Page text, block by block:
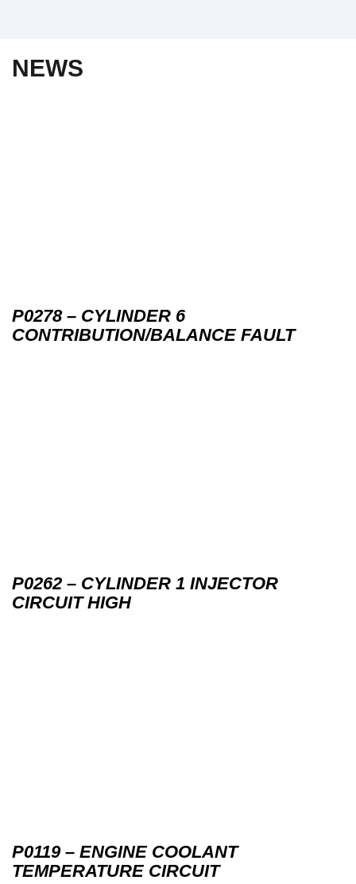
NEWS
P0278 – CYLINDER 6
CONTRIBUTION/BALANCE FAULT
P0262 – CYLINDER 1 INJECTOR
CIRCUIT HIGH
P0119 – ENGINE COOLANT
TEMPERATURE CIRCUIT